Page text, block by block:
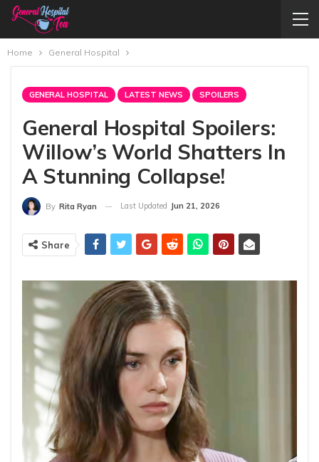
Home General Hospital
GENERAL HOSPITAL LATEST NEWS SPOILERS
General Hospital Spoilers:
Willow’s World Shatters In
A Stunning Collapse!
By Rita Ryan Last Updated Jun 21, 2026
Share